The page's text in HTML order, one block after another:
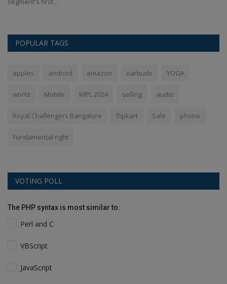
POPULAR TAGS
apples android amazon earbuds YOGA
world Mobile WPL 2024 selling audio
Royal Challengers Bangalore flipkart Sale phone
Fundamental right
VOTING POLL
The PHP syntax is most similar to:
Perl and C
VBScript
JavaScript